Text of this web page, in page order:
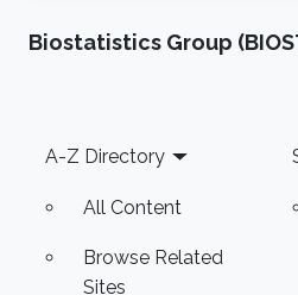
Biostatistics Group
Footer
A-Z Directory
All Content
Browse Related
Sites